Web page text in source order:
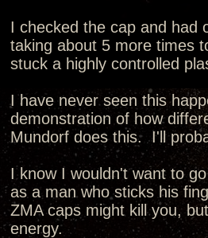
I checked the cap and had
taking about 5 more times
stuck a highly controlled
I have never seen this
demonstration of how
Mundorf does this. I'll
I know I wouldn't want to
as a man who sticks his
ZMA caps might kill you,
energy.